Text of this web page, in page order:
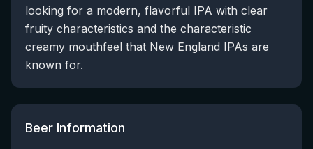
looking for a modern, flavorful IPA with clear
fruity characteristics and the characteristic
creamy mouthfeel that New England IPAs are
known for.
Beer Information